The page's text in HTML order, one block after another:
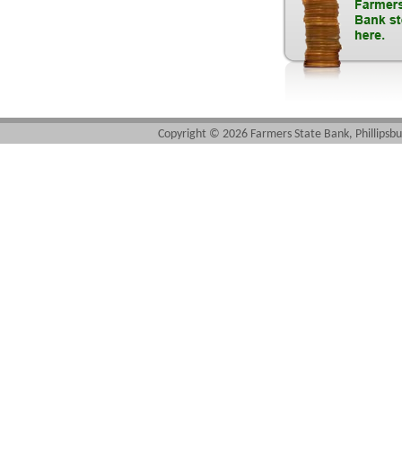
Copyright © 2026 Farmers State Bank,